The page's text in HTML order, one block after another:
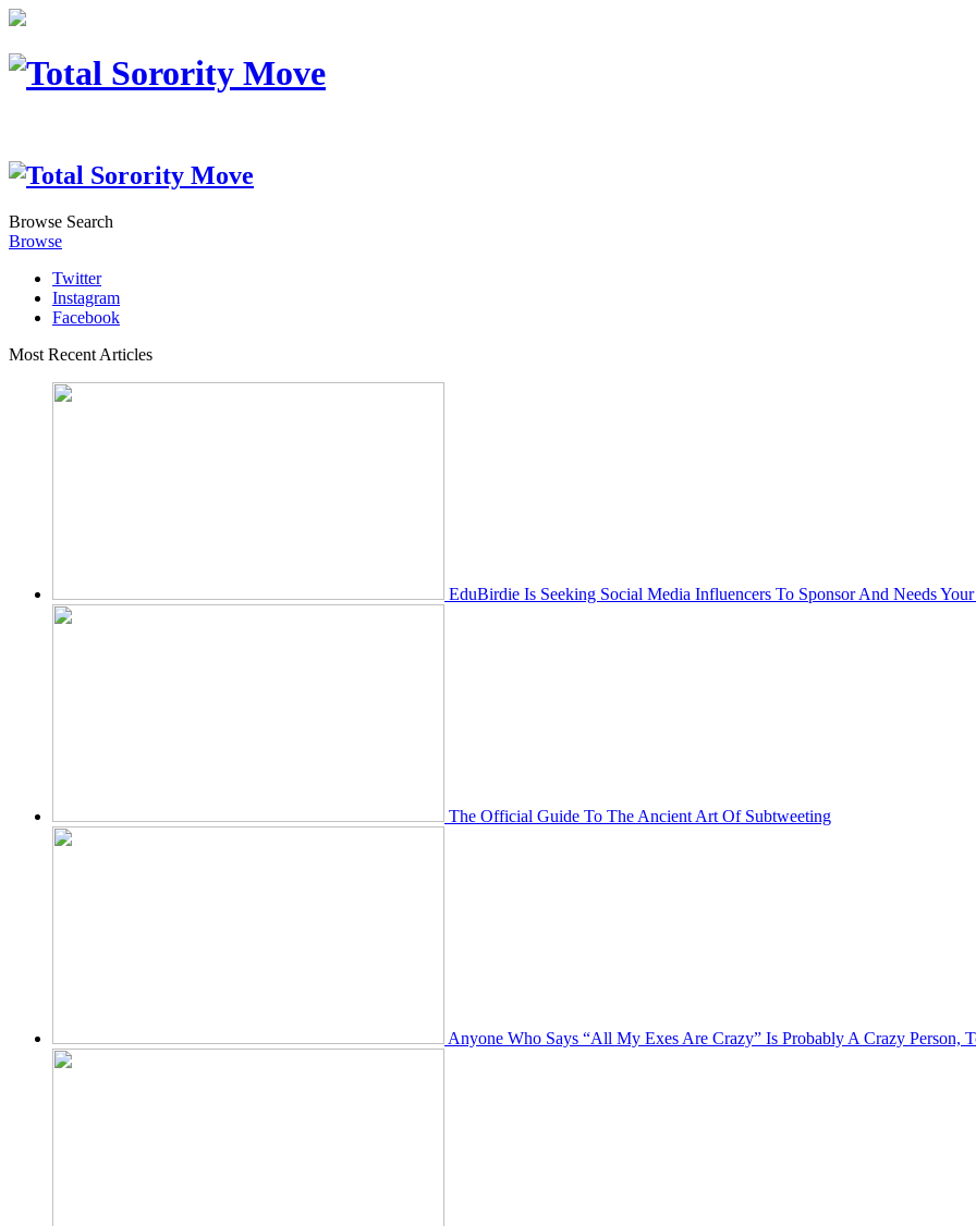
Browse Search
Browse
Twitter
Instagram
Facebook
Most Recent Articles
EduBirdie Is Seeking Social Media Influencers To Sponsor And Needs
The Official Guide To The Ancient Art Of Subtweeting
Anyone Who Says “All My Exes Are Crazy” Is Probably A Crazy Person,